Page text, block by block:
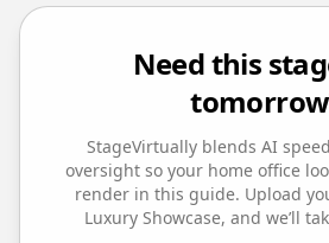
Need this
StageVirtually blends AI
oversight so your home office
render in this guide. Upload
Luxury Showcase, and we’ll